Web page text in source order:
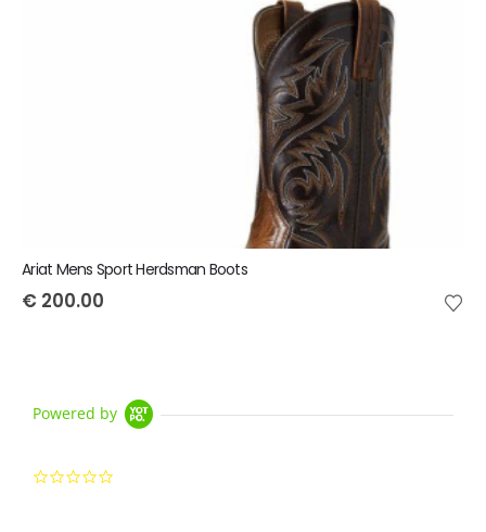
Ariat Mens Sport Herdsman Boots
€ 200.00
Powered by